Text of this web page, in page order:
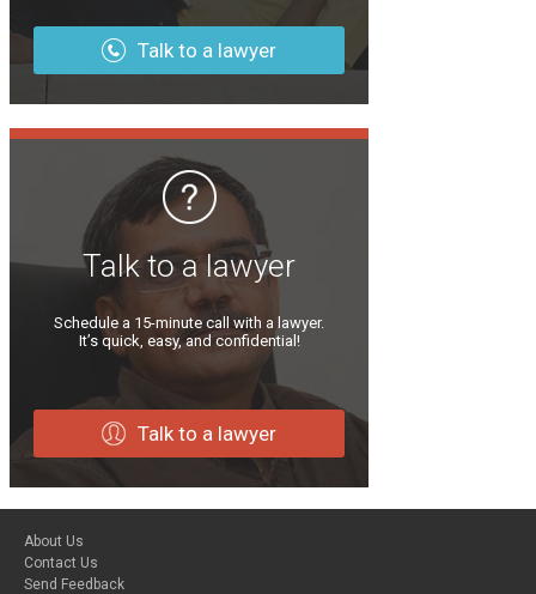
Talk to a lawyer
Talk to a lawyer
Schedule a 15-minute call with a lawyer.
It’s quick, easy, and confidential!
Talk to a lawyer
About Us
Contact Us
Send Feedback